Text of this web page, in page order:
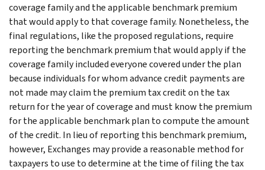
coverage family and the applicable benchmark premium
that would apply to that coverage family. Nonetheless, the
final regulations, like the proposed regulations, require
reporting the benchmark premium that would apply if the
coverage family included everyone covered under the plan
because individuals for whom advance credit payments are
not made may claim the premium tax credit on the tax
return for the year of coverage and must know the premium
for the applicable benchmark plan to compute the amount
of the credit. In lieu of reporting this benchmark premium,
however, Exchanges may provide a reasonable method for
taxpayers to use to determine at the time of filing the tax